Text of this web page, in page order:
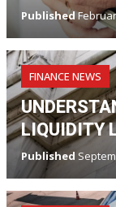
Published
FINANCE NEWS
LIQUIDITY
Published